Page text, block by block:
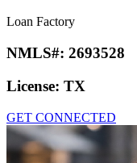
Loan Factory
NMLS#: 2693528
License: TX
GET CONNECTED